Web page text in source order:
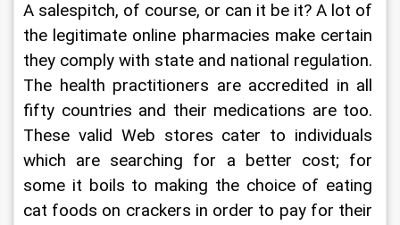
A salespitch, of course, or can it be it? A lot of
the legitimate online pharmacies make certain
they comply with state and national regulation.
The health practitioners are accredited in all
fifty countries and their medications are too.
These valid Web stores cater to individuals
which are searching for a better cost; for
some it boils to making the choice of eating
cat foods on crackers in order to pay for their